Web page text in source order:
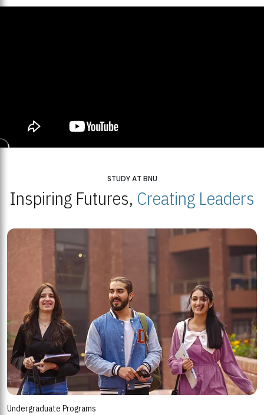
STUDY AT BNU
Inspiring Futures, Creating Leaders
Undergraduate Programs